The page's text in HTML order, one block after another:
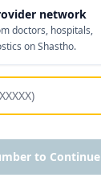
network
doctors, hospitals,
on Shastho.
to Continue